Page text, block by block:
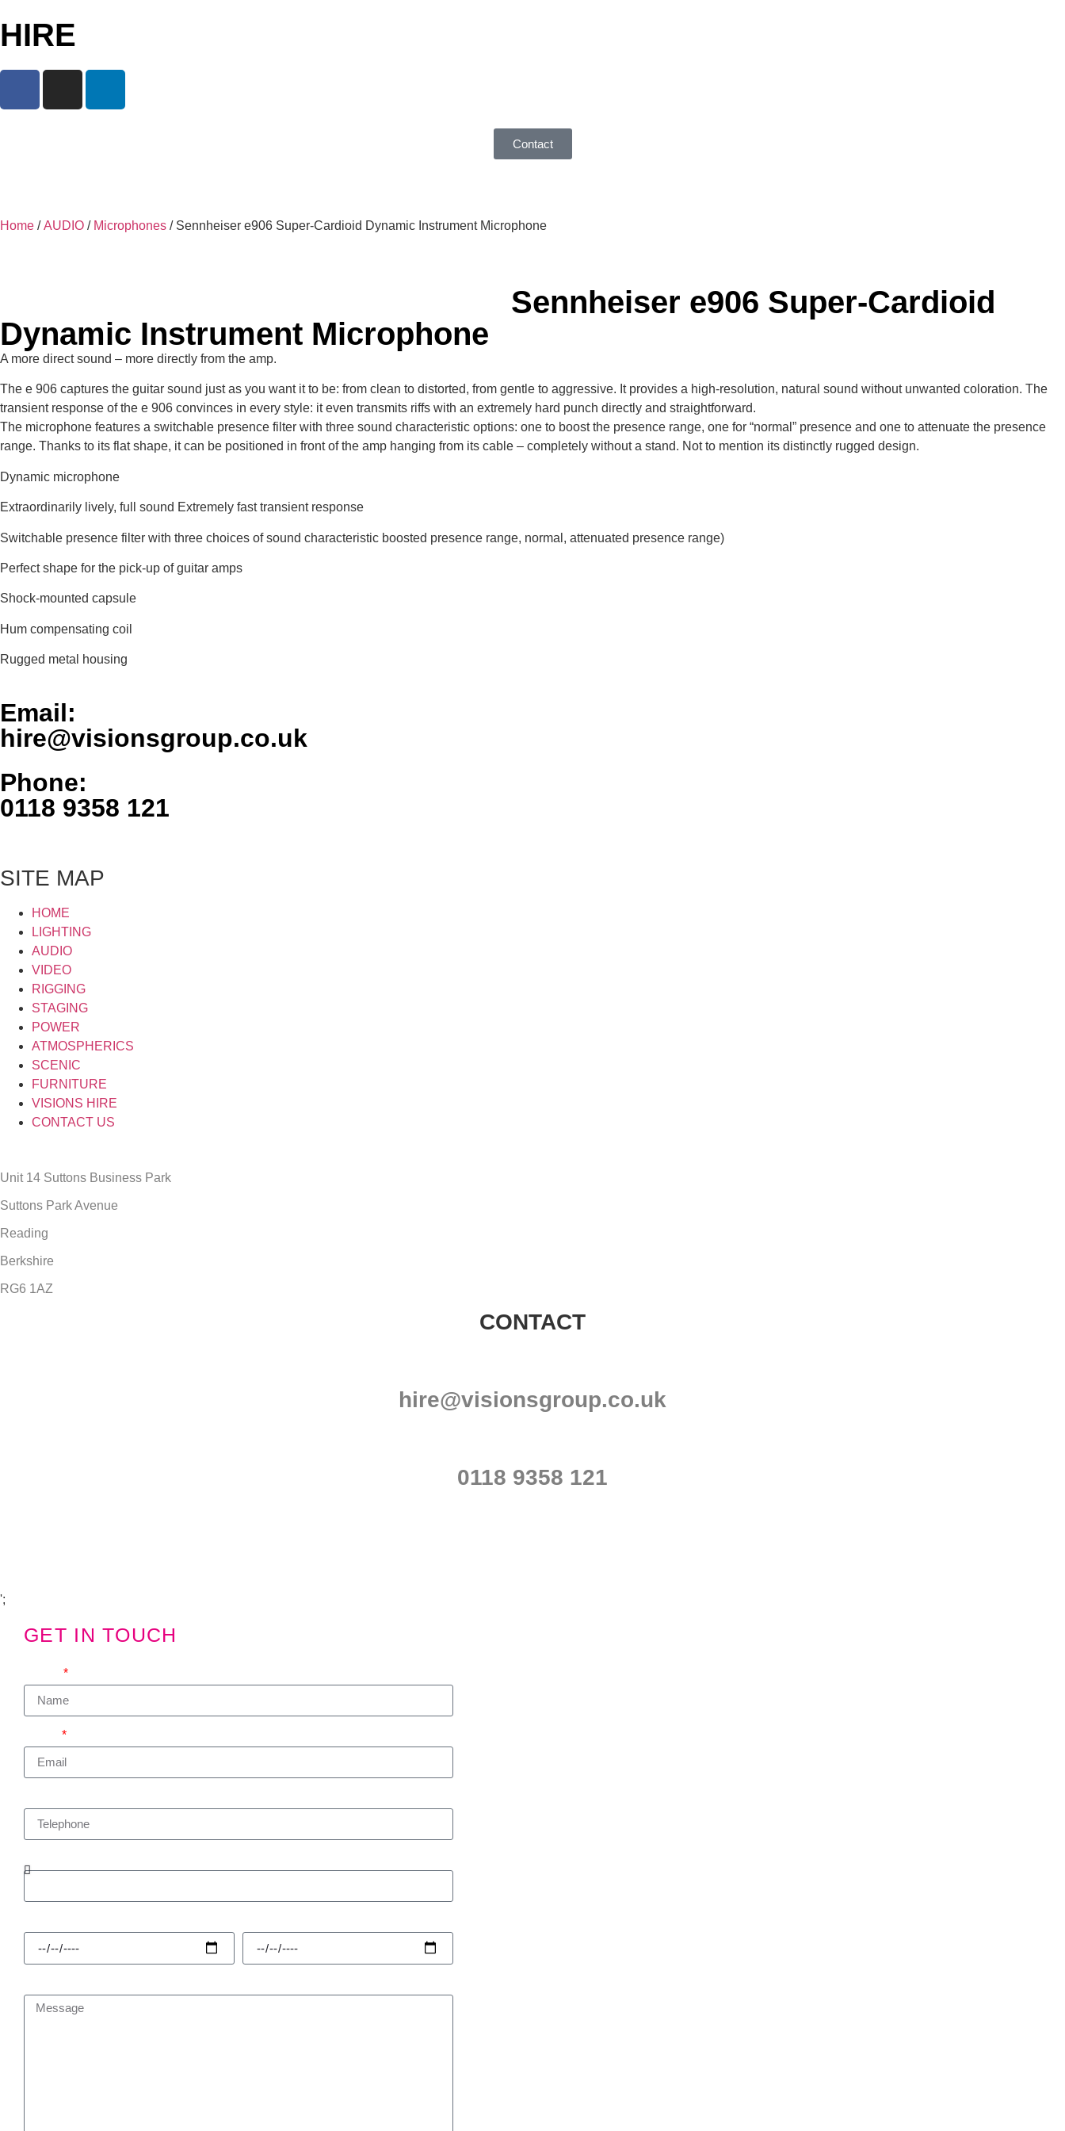
HIRE
Contact
Home /AUDIO / Microphones / Sennheiser e906 Super-Cardioid Dynamic Instrument Microphone
Sennheiser e906 Super-Cardioid
Dynamic Instrument Microphone
A more direct sound – more directly from the amp.
The e 906 captures the guitar sound just as you want it to be: from clean to distorted, from gentle to aggressive. It provides a high-resolution, natural sound without unwanted coloration. The
transient response of the e 906 convinces in every style: it even transmits riffs with an extremely hard punch directly and straightforward.
The microphone features a switchable presence filter with three sound characteristic options: one to boost the presence range, one for “normal” presence and one to attenuate the presence
range. Thanks to its flat shape, it can be positioned in front of the amp hanging from its cable – completely without a stand. Not to mention its distinctly rugged design.
Dynamic microphone
Extraordinarily lively, full sound Extremely fast transient response
Switchable presence filter with three choices of sound characteristic boosted presence range, normal, attenuated presence range)
Perfect shape for the pick-up of guitar amps
Shock-mounted capsule
Hum compensating coil
Rugged metal housing
Email:
hire@visionsgroup.co.uk
Phone:
0118 9358 121
SITE MAP
HOME
LIGHTING
AUDIO
VIDEO
RIGGING
STAGING
POWER
ATMOSPHERICS
SCENIC
FURNITURE
VISIONS HIRE
CONTACT US
Unit 14 Suttons Business Park
Suttons Park Avenue
Reading
Berkshire
RG6 1AZ
CONTACT
hire@visionsgroup.co.uk
0118 9358 121
';
GET IN TOUCH